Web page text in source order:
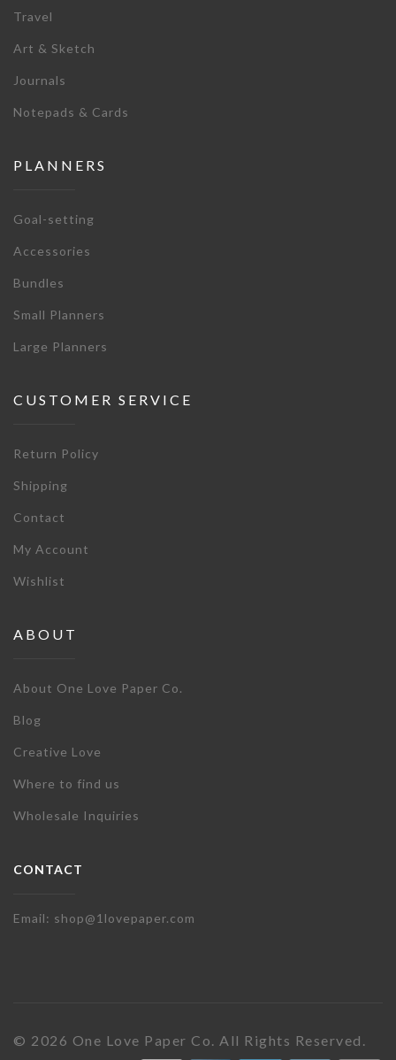
Travel
Art & Sketch
Journals
Notepads & Cards
PLANNERS
Goal-setting
Accessories
Bundles
Small Planners
Large Planners
CUSTOMER SERVICE
Return Policy
Shipping
Contact
My Account
Wishlist
ABOUT
About One Love Paper Co.
Blog
Creative Love
Where to find us
Wholesale Inquiries
CONTACT
Email: shop@1lovepaper.com
© 2026 One Love Paper Co. All Rights Reserved.